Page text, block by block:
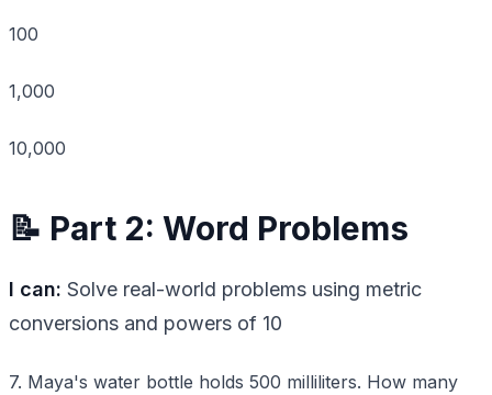
100
1,000
10,000
📝 Part 2: Word Problems
I can: Solve real-world problems using metric
conversions and powers of 10
7. Maya's water bottle holds 500 milliliters. How many